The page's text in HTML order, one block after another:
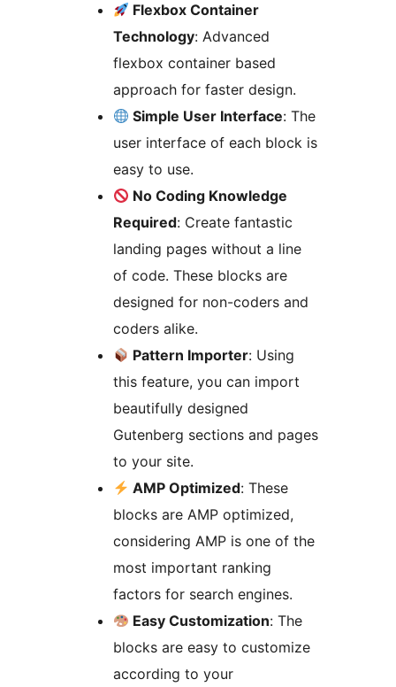
Flexbox Container
Technology: Advanced
flexbox container based
approach for faster design.
Simple User Interface: The
user interface of each block is
easy to use.
No Coding Knowledge
Required: Create fantastic
landing pages without a line
of code. These blocks are
designed for non-coders and
coders alike.
Pattern Importer: Using
this feature, you can import
beautifully designed
Gutenberg sections and pages
to your site.
AMP Optimized: These
blocks are AMP optimized,
considering AMP is one of the
most important ranking
factors for search engines.
Easy Customization: The
blocks are easy to customize
according to your